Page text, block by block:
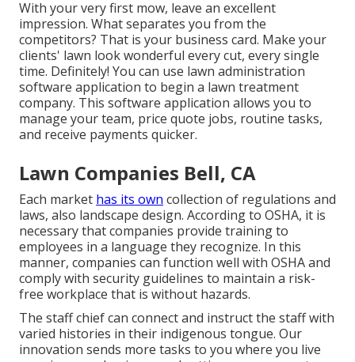
With your very first mow, leave an excellent
impression. What separates you from the
competitors? That is your business card. Make your
clients' lawn look wonderful every cut, every single
time. Definitely! You can use lawn administration
software application to begin a lawn treatment
company. This software application allows you to
manage your team, price quote jobs, routine tasks,
and receive payments quicker.
Lawn Companies Bell, CA
Each market has its own collection of regulations and
laws, also landscape design. According to OSHA, it is
necessary that companies provide training to
employees in a language they recognize. In this
manner, companies can function well with OSHA and
comply with security guidelines to maintain a risk-
free workplace that is without hazards.
The staff chief can connect and instruct the staff with
varied histories in their indigenous tongue. Our
innovation sends more tasks to you where you live